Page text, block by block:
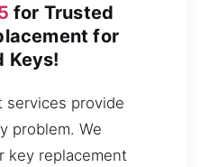
for Trusted
for
Keys!
services provide
problem. We
key replacement